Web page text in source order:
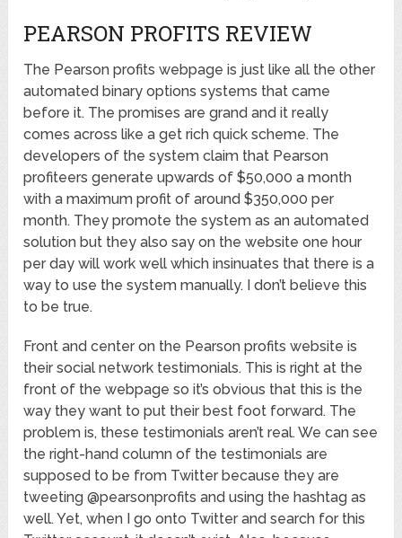
PEARSON PROFITS REVIEW
The Pearson profits webpage is just like all the other
automated binary options systems that came
before it. The promises are grand and it really
comes across like a get rich quick scheme. The
developers of the system claim that Pearson
profiteers generate upwards of $50,000 a month
with a maximum profit of around $350,000 per
month. They promote the system as an automated
solution but they also say on the website one hour
per day will work well which insinuates that there is a
way to use the system manually. I don’t believe this
to be true.
Front and center on the Pearson profits website is
their social network testimonials. This is right at the
front of the webpage so it’s obvious that this is the
way they want to put their best foot forward. The
problem is, these testimonials aren’t real. We can see
the right-hand column of the testimonials are
supposed to be from Twitter because they are
tweeting @pearsonprofits and using the hashtag as
well. Yet, when I go onto Twitter and search for this